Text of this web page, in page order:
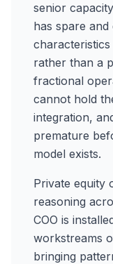
senior
has spare
rather than a
fractional
cannot hold
integration,
premature
model exists.
Private equity
reasoning
COO is
workstreams
bringing